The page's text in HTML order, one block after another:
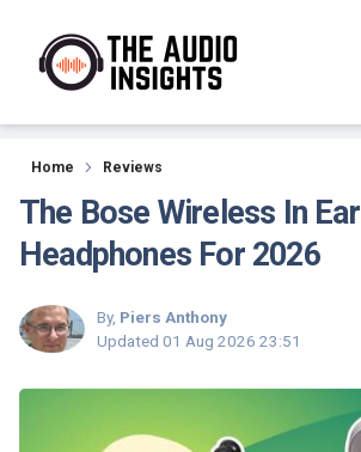
Reviews
Home Reviews
The Bose Wireless In Ear
Headphones For 2026
By, Piers Anthony
Updated 01 Aug 2026 23:51